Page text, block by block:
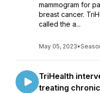
mammogram for
breast cancer.
called the a...
May 05, 2023•
TriHealth
treating